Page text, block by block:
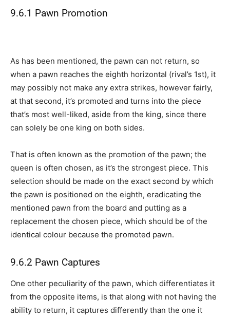
9.6.1 Pawn Promotion
As has been mentioned, the pawn can not return, so
when a pawn reaches the eighth horizontal (rival’s 1st), it
may possibly not make any extra strikes, however fairly,
at that second, it’s promoted and turns into the piece
that’s most well-liked, aside from the king, since there
can solely be one king on both sides.
That is often known as the promotion of the pawn; the
queen is often chosen, as it’s the strongest piece. This
selection should be made on the exact second by which
the pawn is positioned on the eighth, eradicating the
mentioned pawn from the board and putting as a
replacement the chosen piece, which should be of the
identical colour because the promoted pawn.
9.6.2 Pawn Captures
One other peculiarity of the pawn, which differentiates it
from the opposite items, is that along with not having the
ability to return, it captures differently than the one it